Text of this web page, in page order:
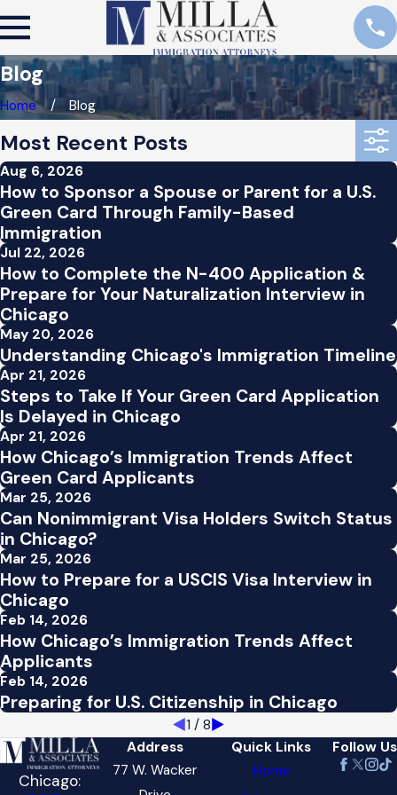
Blog
Home Blog
Most Recent Posts
Aug 6, 2026
How to Sponsor a Spouse or Parent for a U.S.
Green Card Through Family-Based
Immigration
Jul 22, 2026
How to Complete the N-400 Application &
Prepare for Your Naturalization Interview in
Chicago
May 20, 2026
Understanding Chicago's Immigration Timeline
Apr 21, 2026
Steps to Take If Your Green Card Application
Is Delayed in Chicago
Apr 21, 2026
How Chicago’s Immigration Trends Affect
Green Card Applicants
Mar 25, 2026
Can Nonimmigrant Visa Holders Switch Status
in Chicago?
Mar 25, 2026
How to Prepare for a USCIS Visa Interview in
Chicago
Feb 14, 2026
How Chicago’s Immigration Trends Affect
Applicants
Feb 14, 2026
Preparing for U.S. Citizenship in Chicago
1 / 8
Chicago:
Address
77 W. Wacker
Quick Links
Home
Follow Us